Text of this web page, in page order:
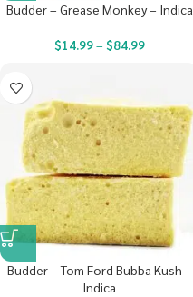
Budder – Grease Monkey – Indica
$14.99– $84.99
Budder – Tom Ford Bubba Kush –
Indica